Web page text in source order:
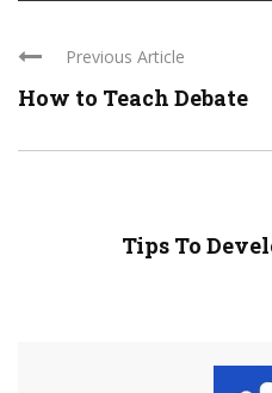
Previous Article
How to Teach Debate
Tips To